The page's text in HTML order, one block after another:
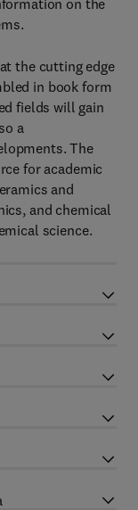
on the
the cutting edge
in book form
fields will gain
a
The
for academic
and
and chemical
science.